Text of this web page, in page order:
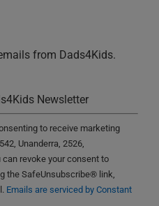
from Dads4Kids.
Newsletter
to receive marketing
Unanderra, 2526,
revoke your consent to
the SafeUnsubscribe® link,
Emails are serviced by Constant